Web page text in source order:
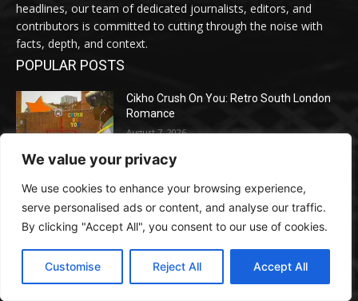
We value your privacy
We use cookies to enhance your browsing experience,
serve personalised ads or content, and analyse our traffic.
By clicking "Accept All", you consent to our use of cookies.
Customise Reject All Accept All
headlines, our team of dedicated journalists, editors, and
contributors is committed to cutting through the noise with
facts, depth, and context.
POPULAR POSTS
Cikho Crush On You: Retro South London
Romance
August 7, 2026
How Google Is Rewriting Search — and
What Entrepreneurs Should Do Earlier than
Their Opponents Do
August 7, 2026
Meta Ordered to Pay $567M in New